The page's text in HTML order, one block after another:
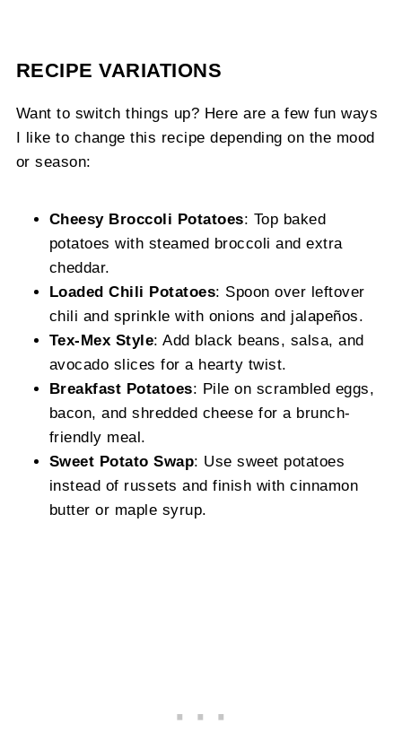
RECIPE VARIATIONS
Want to switch things up? Here are a few fun ways
I like to change this recipe depending on the mood
or season:
Cheesy Broccoli Potatoes: Top baked
potatoes with steamed broccoli and extra
cheddar.
Loaded Chili Potatoes: Spoon over leftover
chili and sprinkle with onions and jalapeños.
Tex-Mex Style: Add black beans, salsa, and
avocado slices for a hearty twist.
Breakfast Potatoes: Pile on scrambled eggs,
bacon, and shredded cheese for a brunch-
friendly meal.
Sweet Potato Swap: Use sweet potatoes
instead of russets and finish with cinnamon
butter or maple syrup.